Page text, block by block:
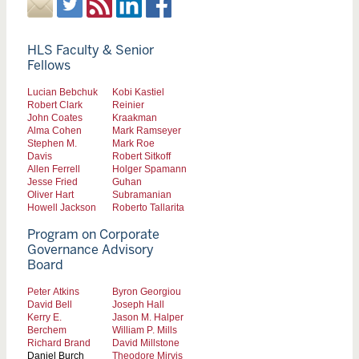
HLS Faculty & Senior
Fellows
Lucian Bebchuk
Robert Clark
John Coates
Alma Cohen
Stephen M.
Davis
Allen Ferrell
Jesse Fried
Oliver Hart
Howell Jackson
Kobi Kastiel
Reinier
Kraakman
Mark Ramseyer
Mark Roe
Robert Sitkoff
Holger Spamann
Guhan
Subramanian
Roberto Tallarita
Program on Corporate
Governance Advisory
Board
Peter Atkins
David Bell
Kerry E.
Berchem
Richard Brand
Daniel Burch
Byron Georgiou
Joseph Hall
Jason M. Halper
William P. Mills
David Millstone
Theodore Mirvis